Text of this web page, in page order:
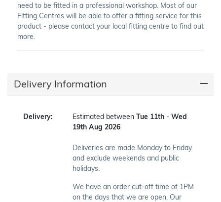
need to be fitted in a professional workshop. Most of our
Fitting Centres will be able to offer a fitting service for this
product - please contact your local fitting centre to find out
more.
Delivery Information
Delivery: Estimated between Tue 11th - Wed
19th Aug 2026
Deliveries are made Monday to Friday
and exclude weekends and public
holidays.
We have an order cut-off time of 1PM
on the days that we are open. Our